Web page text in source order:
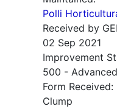
Polli
Received by
02 Sep 2021
Improvement
500 -
Form Received:
Clump